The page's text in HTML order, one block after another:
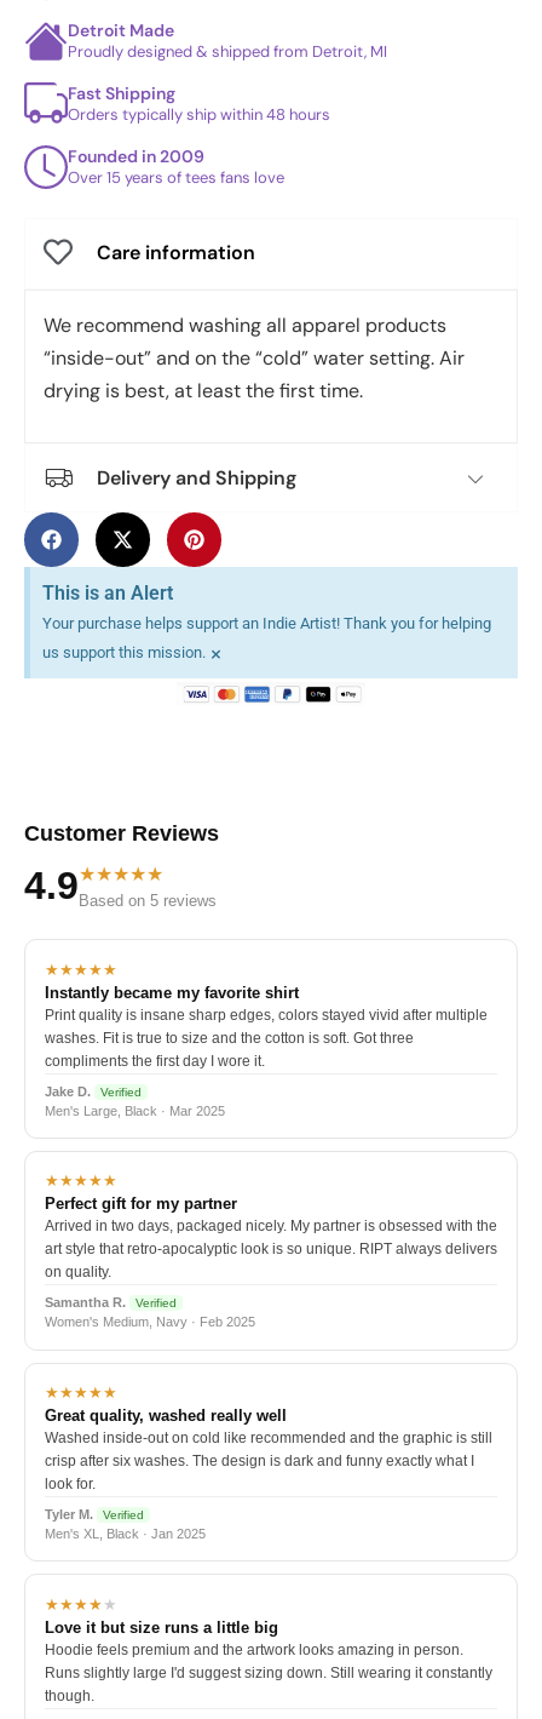
Detroit Made
Proudly designed & shipped from Detroit, MI
Fast Shipping
Orders typically ship within 48 hours
Founded in 2009
Over 15 years of tees fans love
Care information
We recommend washing all apparel products
“inside-out” and on the “cold” water setting. Air
drying is best, at least the first time.
Delivery and Shipping
This is an Alert
Your purchase helps support an Indie Artist! Thank you for helping
us support this mission. ×
Customer Reviews
4.9★★★★★
Based on 5 reviews
★★★★★
Instantly became my favorite shirt
Print quality is insane sharp edges, colors stayed vivid after multiple
washes. Fit is true to size and the cotton is soft. Got three
compliments the first day I wore it.
Jake D. Verified
Men's Large, Black · Mar 2025
★★★★★
Perfect gift for my partner
Arrived in two days, packaged nicely. My partner is obsessed with the
art style that retro-apocalyptic look is so unique. RIPT always delivers
on quality.
Samantha R. Verified
Women's Medium, Navy · Feb 2025
★★★★★
Great quality, washed really well
Washed inside-out on cold like recommended and the graphic is still
crisp after six washes. The design is dark and funny exactly what I
look for.
Tyler M. Verified
Men's XL, Black · Jan 2025
★★★★★
Love it but size runs a little big
Hoodie feels premium and the artwork looks amazing in person.
Runs slightly large I'd suggest sizing down. Still wearing it constantly
though.